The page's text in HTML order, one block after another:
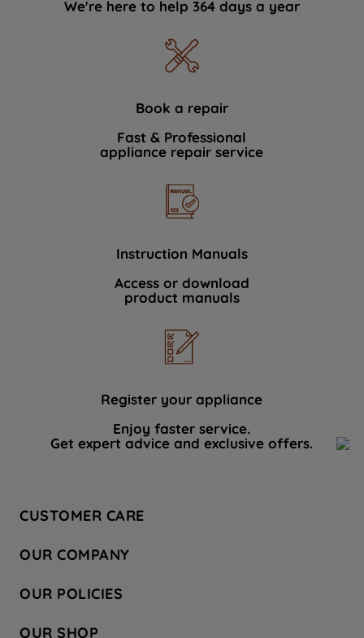
We're here to help 364 days a year
Book a repair
Fast & Professional
appliance repair service
Instruction Manuals
Access or download
product manuals
Register your appliance
Enjoy faster service.
Get expert advice and exclusive offers.
CUSTOMER CARE
Hotpoint Service
Store Locator
Safety notices
OUR COMPANY
Company Site
Recycling
OUR POLICIES
OUR SHOP